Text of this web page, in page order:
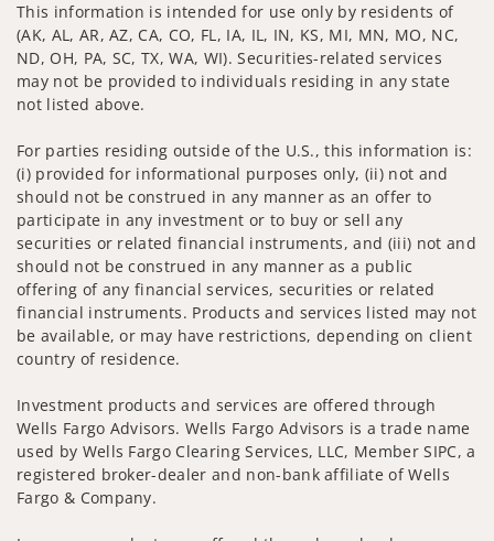
This information is intended for use only by residents of
(AK, AL, AR, AZ, CA, CO, FL, IA, IL, IN, KS, MI, MN, MO, NC,
ND, OH, PA, SC, TX, WA, WI). Securities-related services
may not be provided to individuals residing in any state
not listed above.
For parties residing outside of the U.S., this information is:
(i) provided for informational purposes only, (ii) not and
should not be construed in any manner as an offer to
participate in any investment or to buy or sell any
securities or related financial instruments, and (iii) not and
should not be construed in any manner as a public
offering of any financial services, securities or related
financial instruments. Products and services listed may not
be available, or may have restrictions, depending on client
country of residence.
Investment products and services are offered through
Wells Fargo Advisors. Wells Fargo Advisors is a trade name
used by Wells Fargo Clearing Services, LLC, Member SIPC, a
registered broker-dealer and non-bank affiliate of Wells
Fargo & Company.